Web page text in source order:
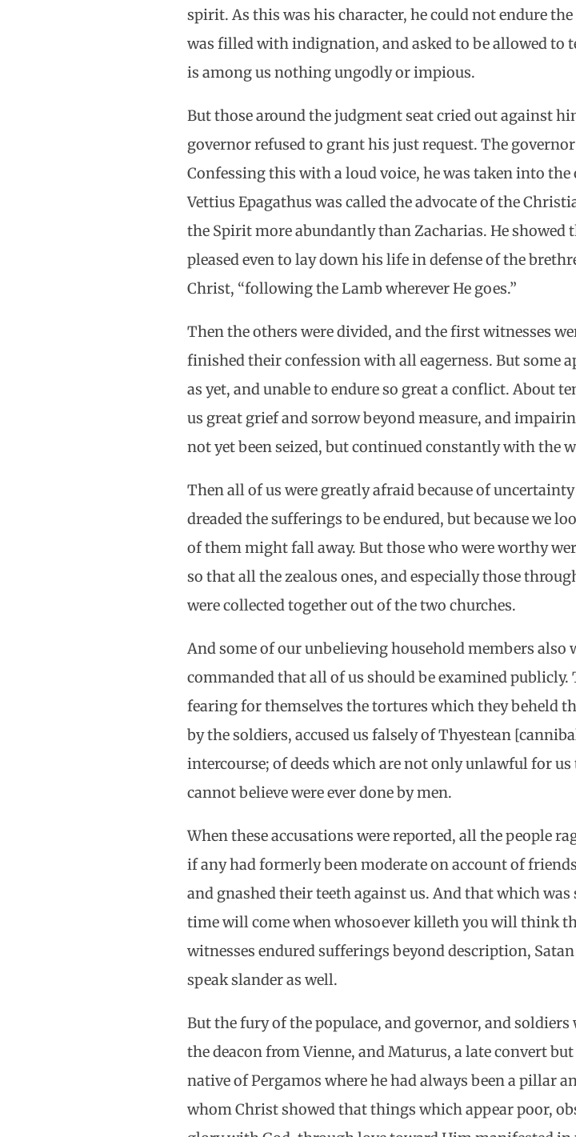
spirit. As this was his character, he could not endure
was filled with indignation, and asked to be allowed to
is among us nothing ungodly or impious.
But those around the judgment seat cried out against
governor refused to grant his just request. The
Confessing this with a loud voice, he was taken into
Vettius Epagathus was called the advocate of the
the Spirit more abundantly than Zacharias. He
pleased even to lay down his life in defense of the
Christ, “following the Lamb wherever He goes.”
Then the others were divided, and the first witnesses
finished their confession with all eagerness. But some
as yet, and unable to endure so great a conflict. About
us great grief and sorrow beyond measure, and
not yet been seized, but continued constantly with the
Then all of us were greatly afraid because of
dreaded the sufferings to be endured, but because we
of them might fall away. But those who were worthy
so that all the zealous ones, and especially those
were collected together out of the two churches.
And some of our unbelieving household members also
commanded that all of us should be examined publicly.
fearing for themselves the tortures which they beheld
by the soldiers, accused us falsely of Thyestean
intercourse; of deeds which are not only unlawful for
cannot believe were ever done by men.
When these accusations were reported, all the people
if any had formerly been moderate on account of
and gnashed their teeth against us. And that which
time will come when whosoever killeth you will think
witnesses endured sufferings beyond description,
speak slander as well.
But the fury of the populace, and governor, and soldiers
the deacon from Vienne, and Maturus, a late convert
native of Pergamos where he had always been a pillar
whom Christ showed that things which appear poor,